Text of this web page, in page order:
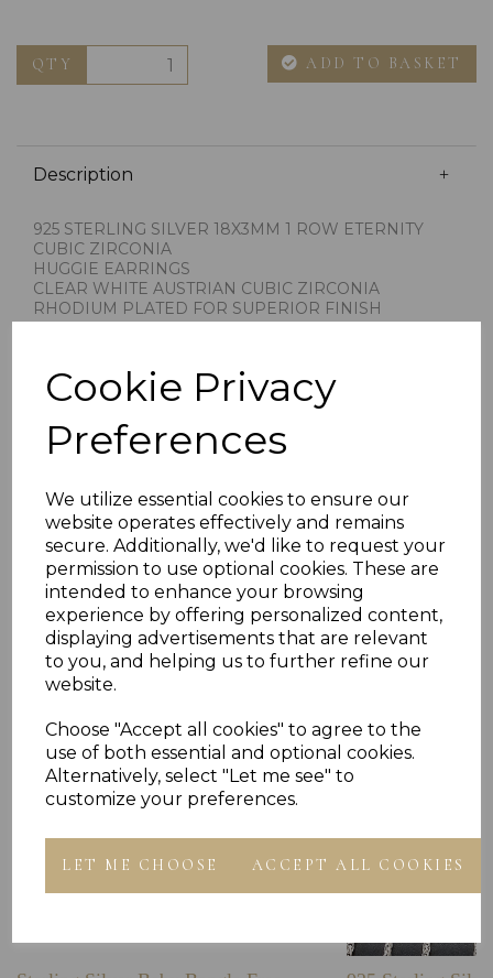
Cookie Privacy
Preferences
We utilize essential cookies to ensure our
website operates effectively and remains
secure. Additionally, we'd like to request your
permission to use optional cookies. These are
intended to enhance your browsing
experience by offering personalized content,
displaying advertisements that are relevant
to you, and helping us to further refine our
website.
Choose "Accept all cookies" to agree to the
use of both essential and optional cookies.
Alternatively, select "Let me see" to
customize your preferences.
LET ME CHOOSE ACCEPT ALL COOKIES
QTY ADD TO BASKET
Description
925 STERLING SILVER 18X3MM 1 ROW ETERNITY
CUBIC ZIRCONIA
HUGGIE EARRINGS
CLEAR WHITE AUSTRIAN CUBIC ZIRCONIA
RHODIUM PLATED FOR SUPERIOR FINISH
HINGED HOOP FITTING
STAMPED 925 FOR STERLING SILVER
PRESENTED IN JEWELLERY GIFT BOX
PLU 901444
Others Also Bought